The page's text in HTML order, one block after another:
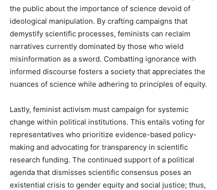
the public about the importance of science devoid of
ideological manipulation. By crafting campaigns that
demystify scientific processes, feminists can reclaim
narratives currently dominated by those who wield
misinformation as a sword. Combatting ignorance with
informed discourse fosters a society that appreciates the
nuances of science while adhering to principles of equity.
Lastly, feminist activism must campaign for systemic
change within political institutions. This entails voting for
representatives who prioritize evidence-based policy-
making and advocating for transparency in scientific
research funding. The continued support of a political
agenda that dismisses scientific consensus poses an
existential crisis to gender equity and social justice; thus,